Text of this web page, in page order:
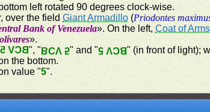
left rotated 90 degrees clock-wise.
over the fieldGiant Armadillo (Priodontes
Bank of Venezuela». On the left,Coat of Arms
».
BCV 5", "BCV 5" and "BCV 5" (in front of light);
the bottom.
value "5".